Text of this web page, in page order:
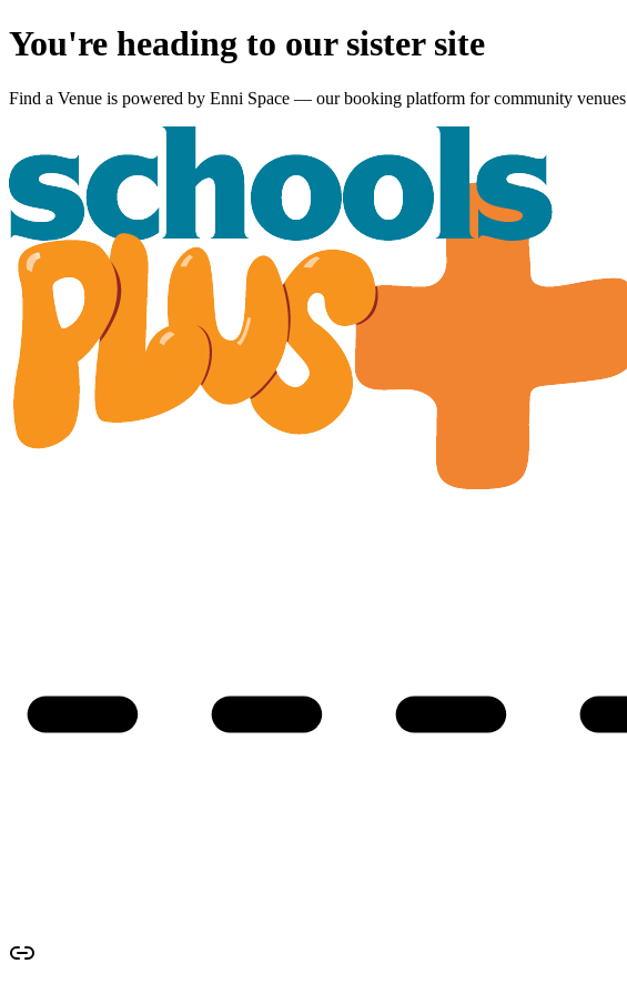
You're heading to our sister site
Find a Venue is powered by Enni Space — our booking platform for community